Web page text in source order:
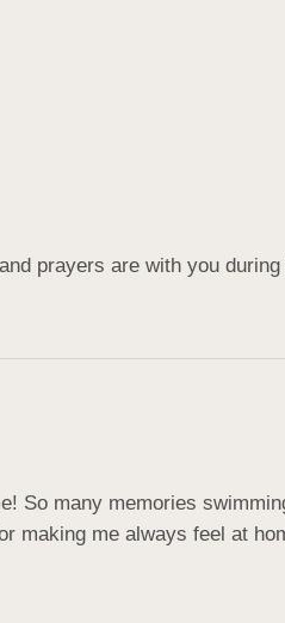
prayers are with you
So many memories
making me always feel at